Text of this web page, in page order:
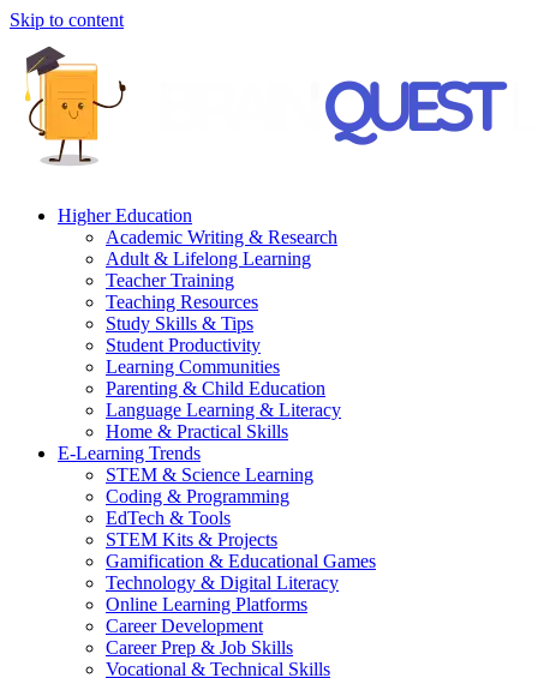
Skip to content
Higher Education
Academic Writing & Research
Adult & Lifelong Learning
Teacher Training
Teaching Resources
Study Skills & Tips
Student Productivity
Learning Communities
Parenting & Child Education
Language Learning & Literacy
Home & Practical Skills
E-Learning Trends
STEM & Science Learning
Coding & Programming
EdTech & Tools
STEM Kits & Projects
Gamification & Educational Games
Technology & Digital Literacy
Online Learning Platforms
Career Development
Career Prep & Job Skills
Vocational & Technical Skills